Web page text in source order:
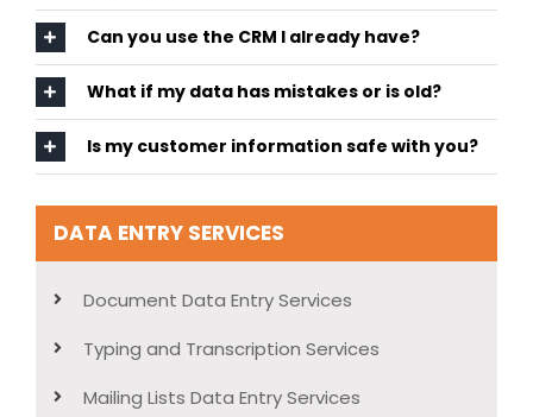
Can you use the CRM I already have?
What if my data has mistakes or is old?
Is my customer information safe with you?
DATA ENTRY SERVICES
Document Data Entry Services
Typing and Transcription Services
Mailing Lists Data Entry Services